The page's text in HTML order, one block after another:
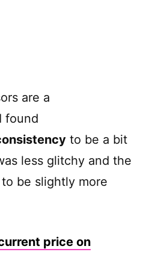
are a
found
to be a bit
less glitchy and the
be slightly more
price on